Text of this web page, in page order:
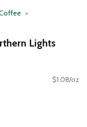
Lights
$1.08/oz